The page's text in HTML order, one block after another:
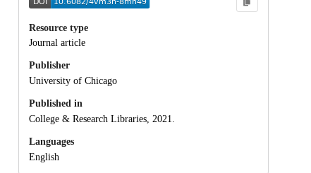
Resource type
Journal article
Publisher
University of Chicago
Published in
College & Research Libraries, 2021.
Languages
English